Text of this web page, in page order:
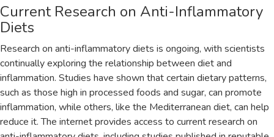
Current Research on Anti-Inflammatory
Diets
Research on anti-inflammatory diets is ongoing‚ with scientists
continually exploring the relationship between diet and
inflammation. Studies have shown that certain dietary patterns‚
such as those high in processed foods and sugar‚ can promote
inflammation‚ while others‚ like the Mediterranean diet‚ can help
reduce it. The internet provides access to current research on